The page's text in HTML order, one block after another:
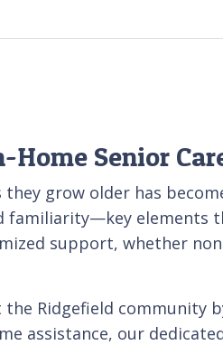
Senior
grow older has
familiarity—key
support, whether
Ridgefield
assistance, our